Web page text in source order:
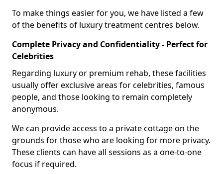
To make things easier for you, we have listed a few
of the benefits of luxury treatment centres below.
Complete Privacy and Confidentiality - Perfect for
Celebrities
Regarding luxury or premium rehab, these facilities
usually offer exclusive areas for celebrities, famous
people, and those looking to remain completely
anonymous.
We can provide access to a private cottage on the
grounds for those who are looking for more privacy.
These clients can have all sessions as a one-to-one
focus if required.